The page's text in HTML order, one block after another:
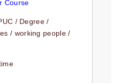
/ Degree /
/ working people /